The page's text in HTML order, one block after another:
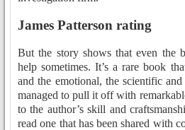
James Patterson rating
But the story shows that even the
help sometimes. It’s a rare book
and the emotional, the scientific
managed to pull it off with
to the author’s skill and
read one that has been shared with